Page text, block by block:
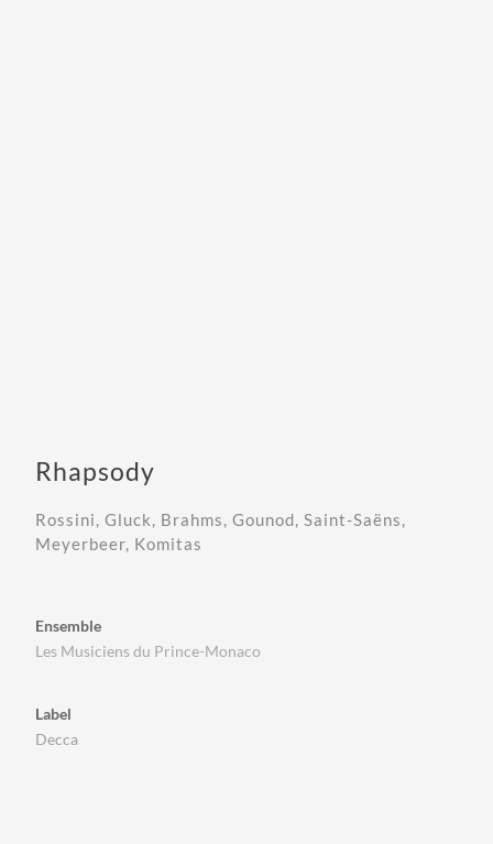
Rhapsody
Rossini, Gluck, Brahms, Gounod, Saint-Saëns,
Meyerbeer, Komitas
Ensemble
Les Musiciens du Prince-Monaco
Label
Decca